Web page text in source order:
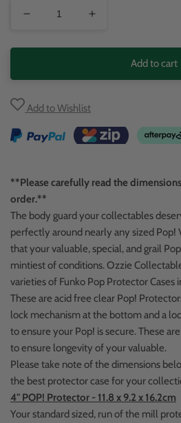
POP!
Vinyl
POP!
Add to cart
Add to Wishlist
**Please carefully read the
order.**
The body guard your collectables
perfectly around nearly any sized Pop!
that your valuable, special, and grail
mintiest of conditions. Ozzie
varieties of Funko Pop Protector Cases
These are acid free clear Pop!
lock mechanism at the bottom and a
to ensure your Pop! is secure. These
to ensure longevity of your valuable.
Please take note of the dimensions
the best protector case for your
4" POP! Protector - 11.8 x 9.2 x 16.2cm
Your standard sized, run of the mill